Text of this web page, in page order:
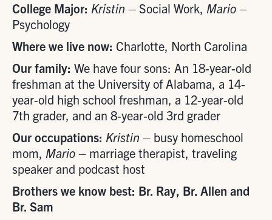
College Major: Kristin – Social Work, Mario –
Psychology
Where we live now: Charlotte, North Carolina
Our family: We have four sons: An 18-year-old
freshman at the University of Alabama, a 14-
year-old high school freshman, a 12-year-old
7th grader, and an 8-year-old 3rd grader
Our occupations: Kristin – busy homeschool
mom, Mario – marriage therapist, traveling
speaker and podcast host
Brothers we know best: Br. Ray, Br. Allen and
Br. Sam